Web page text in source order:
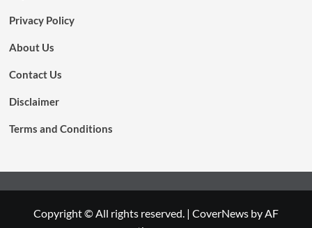
Privacy Policy
About Us
Contact Us
Disclaimer
Terms and Conditions
Copyright © All rights reserved. | CoverNews by AF